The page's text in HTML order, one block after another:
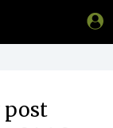
post